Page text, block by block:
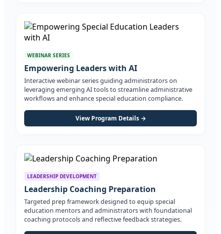
WEBINAR SERIES
Empowering Leaders with AI
Interactive webinar series guiding administrators on
leveraging emerging AI tools to streamline administrative
workflows and enhance special education compliance.
View Program Details →
LEADERSHIP DEVELOPMENT
Leadership Coaching Preparation
Targeted prep framework designed to equip special
education mentors and administrators with foundational
coaching protocols and reflective feedback strategies.